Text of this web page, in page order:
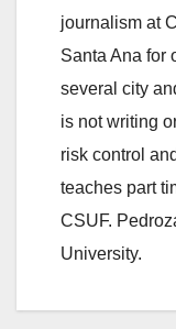
journalism at
Santa Ana for
several city
is not writing
risk control
teaches part
CSUF.
University.